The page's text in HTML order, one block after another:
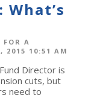
What’s
FOR A
2015 10:51 AM
Director is
cuts, but
need to